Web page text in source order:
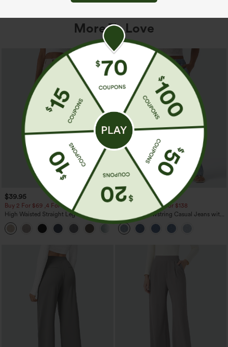
More To Love
$39.95
Buy 2 For $69 ,4 For $138
High Waisted Straight Leg Casual
Linen-Feel Pants with Pockets
+5
$49.95
$54.95
Buy 2 For $69 ,4 For $138
Mid Rise Drawstring Casual Jeans with
Pockets